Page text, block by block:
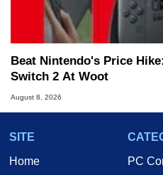
Beat Nintendo's Price
Switch 2 At Woot
August 8, 2026
SITE
Home
PC